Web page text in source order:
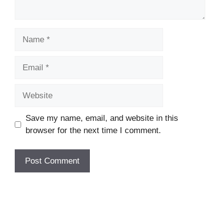
Save my name, email, and website in this
browser for the next time I comment.